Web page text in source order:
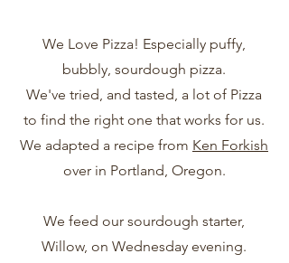
We Love Pizza! Especially puffy,
bubbly, sourdough pizza.
We've tried, and tasted, a lot of Pizza
to find the right one that works for us.
We adapted a recipe from Ken Forkish
over in Portland, Oregon.
We feed our sourdough starter,
Willow, on Wednesday evening.